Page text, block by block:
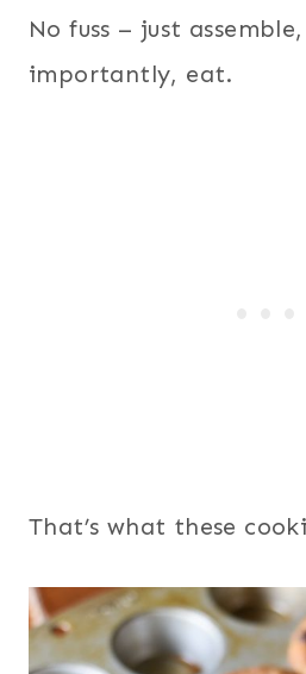
No fuss – just
importantly, eat.
That’s what these